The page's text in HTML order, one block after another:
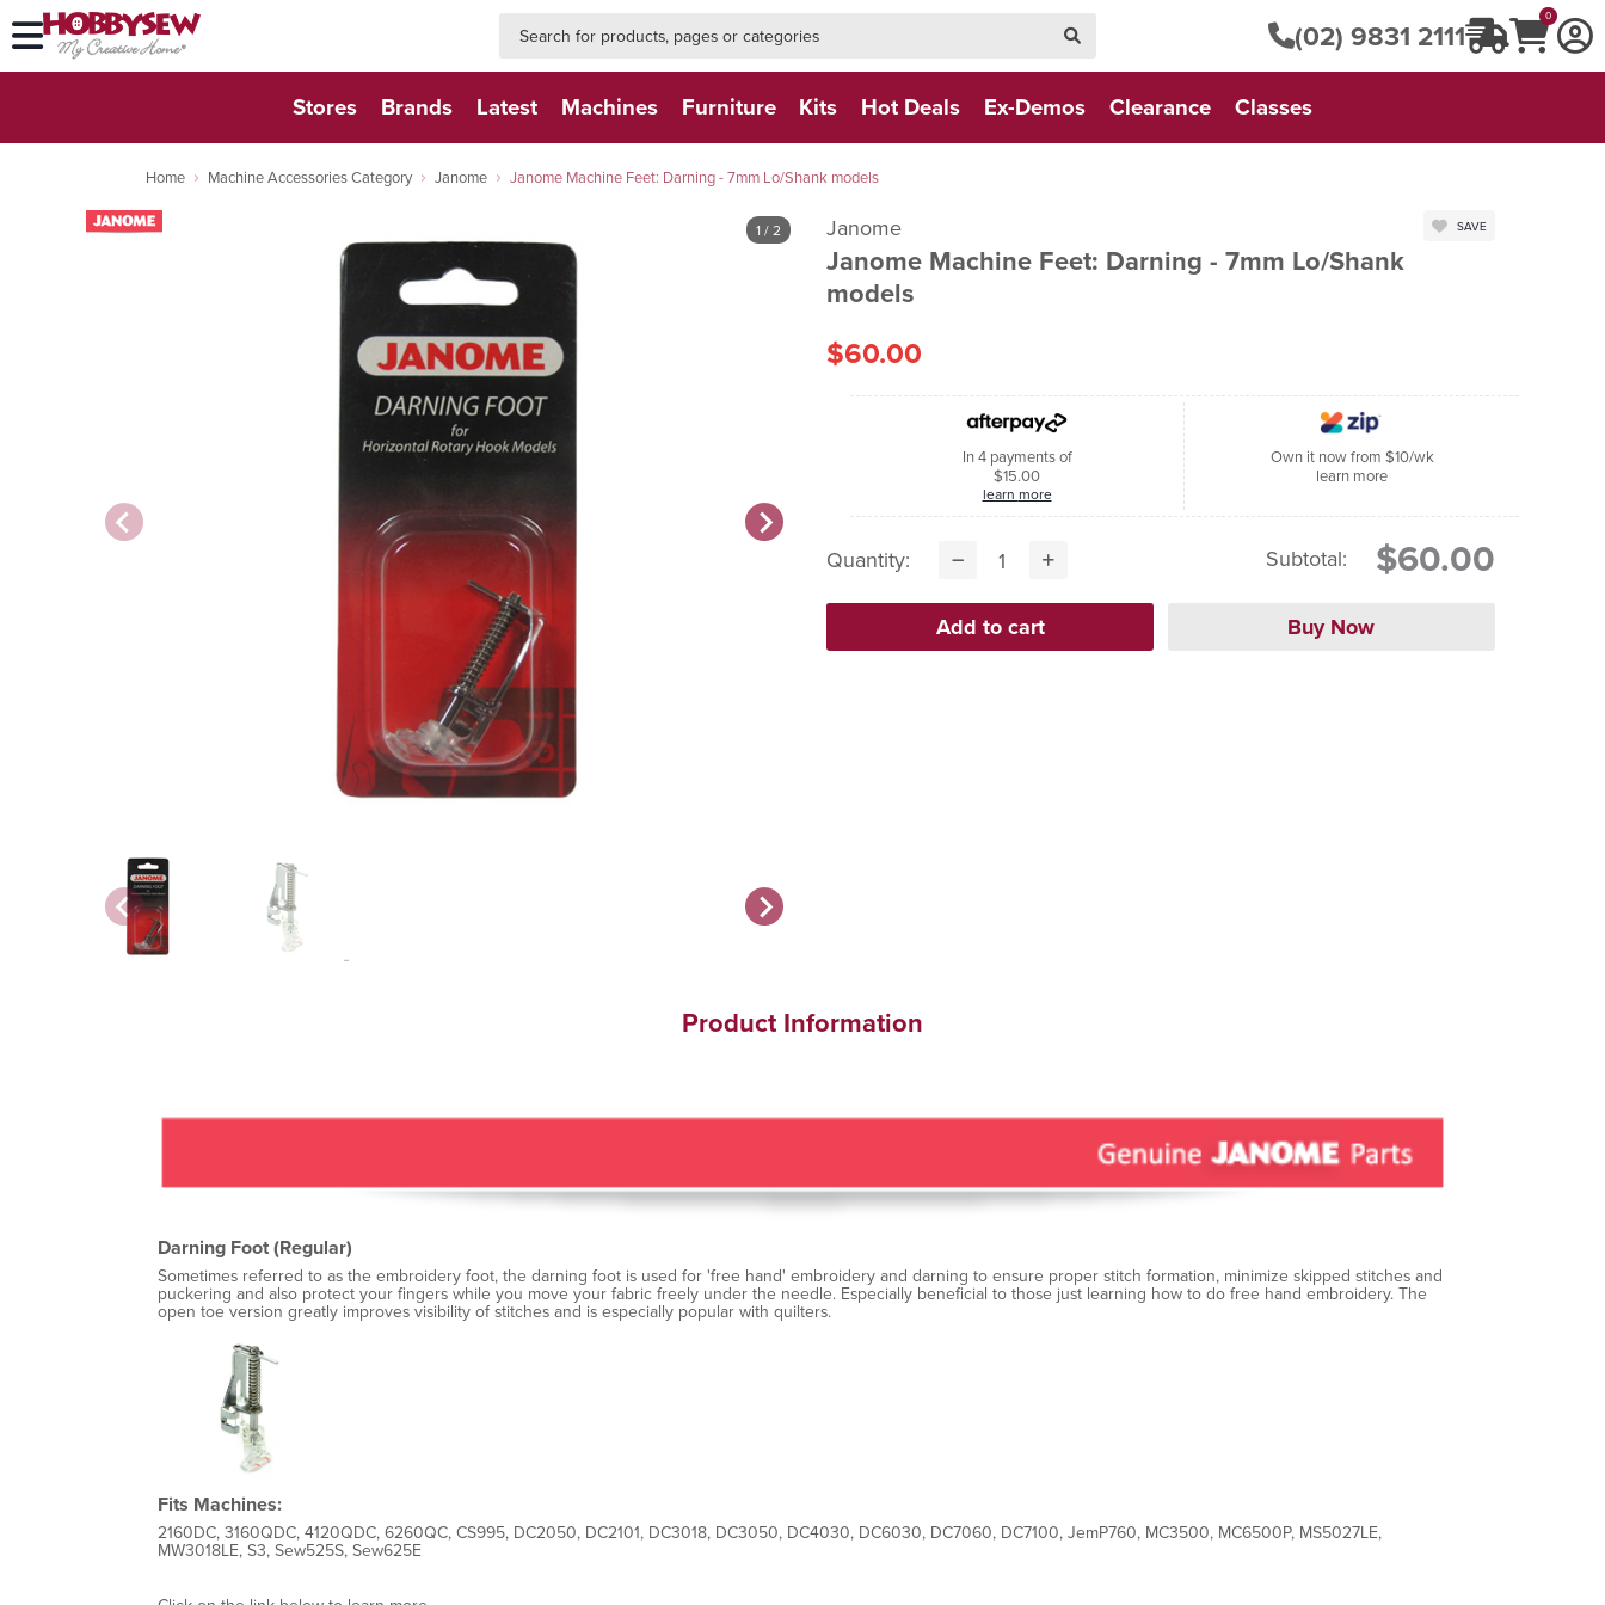
(02) 9831 2111
0
Stores Brands Latest Machines Furniture Kits Hot Deals Ex-Demos Clearance Classes
Home Machine Accessories Category Janome Janome Machine Feet: Darning - 7mm Lo/Shank models
1 / 2 Janome
Janome Machine Feet: Darning - 7mm Lo/Shank
models
SAVE
$60.00
In 4 payments of
$15.00
learn more
Own it now from $10/wk
learn more
Quantity: Subtotal: $60.00
Product Information
Darning Foot (Regular)
Sometimes referred to as the embroidery foot, the darning foot is used for 'free hand' embroidery and darning to ensure proper stitch formation, minimize skipped stitches and
puckering and also protect your fingers while you move your fabric freely under the needle. Especially beneficial to those just learning how to do free hand embroidery. The
open toe version greatly improves visibility of stitches and is especially popular with quilters.
Fits Machines:
2160DC, 3160QDC, 4120QDC, 6260QC, CS995, DC2050, DC2101, DC3018, DC3050, DC4030, DC6030, DC7060, DC7100, JemP760, MC3500, MC6500P, MS5027LE,
MW3018LE, S3, Sew525S, Sew625E